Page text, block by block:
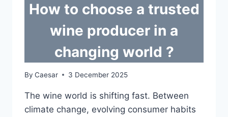
How to choose a trusted
wine producer in a
changing world ?
By Caesar 3 December 2025
The wine world is shifting fast. Between
climate change, evolving consumer habits